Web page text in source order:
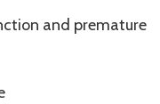
and premature